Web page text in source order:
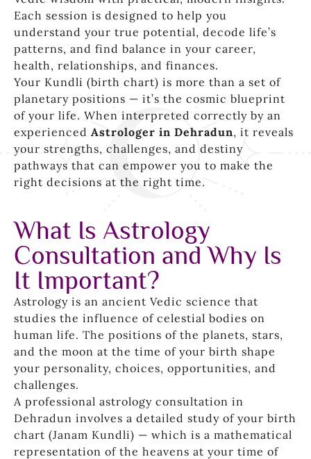
Each session is designed to help you
understand your true potential, decode life’s
patterns, and find balance in your career,
health, relationships, and finances.
Your Kundli (birth chart) is more than a set of
planetary positions — it’s the cosmic blueprint
of your life. When interpreted correctly by an
experienced Astrologer in Dehradun, it reveals
your strengths, challenges, and destiny
pathways that can empower you to make the
right decisions at the right time.
What Is Astrology
Consultation and Why Is
It Important?
Astrology is an ancient Vedic science that
studies the influence of celestial bodies on
human life. The positions of the planets, stars,
and the moon at the time of your birth shape
your personality, choices, opportunities, and
challenges.
A professional astrology consultation in
Dehradun involves a detailed study of your birth
chart (Janam Kundli) — which is a mathematical
representation of the heavens at your time of